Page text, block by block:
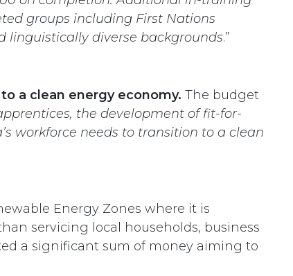
groups including First Nations
linguistically diverse backgrounds.”
a clean energy economy. The budget
the development of fit-for-
workforce needs to transition to a clean
Energy Zones where it is
servicing local households, business
a significant sum of money aiming to